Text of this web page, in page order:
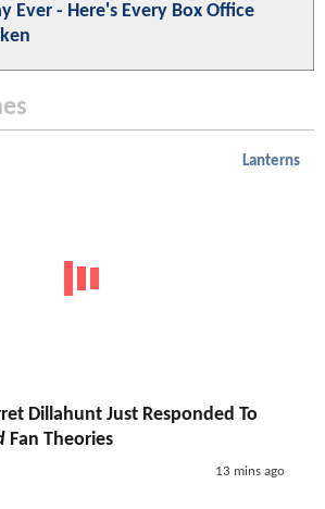
Ever - Here's Every Box Office
Lanterns
Dillahunt Just Responded To
Fan Theories
13 mins ago